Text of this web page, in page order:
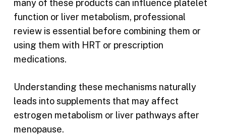
many of these products can influence platelet
function or liver metabolism, professional
review is essential before combining them or
using them with HRT or prescription
medications.
Understanding these mechanisms naturally
leads into supplements that may affect
estrogen metabolism or liver pathways after
menopause.